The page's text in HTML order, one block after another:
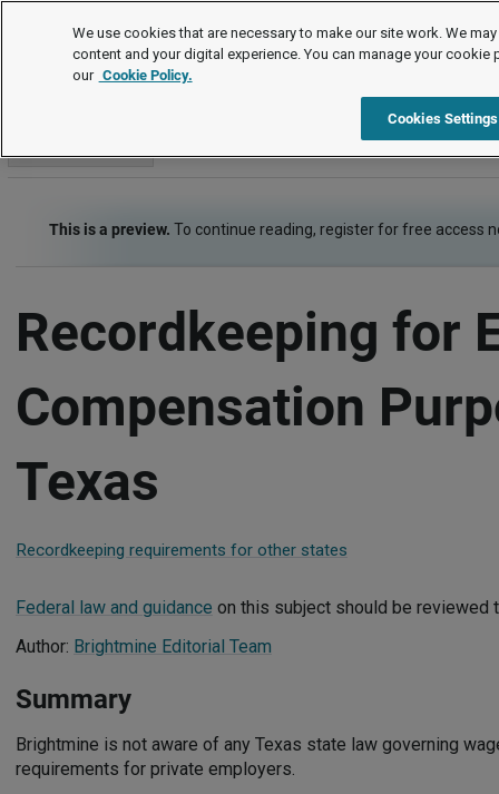
Employment Law Guide
Recordkeeping
This is a preview. To continue reading, register for free access
Recordkeeping for
Compensation
Texas
Recordkeeping requirements for other states
Federal law and guidance on this subject should be reviewed
Author: Brightmine Editorial Team
Summary
Brightmine is not aware of any Texas state law governing
requirements for private employers.
We use cookies that are necessary to make our site work. We
content and your digital experience. You can manage your cookie
our Cookie Policy.
Cookies Settings